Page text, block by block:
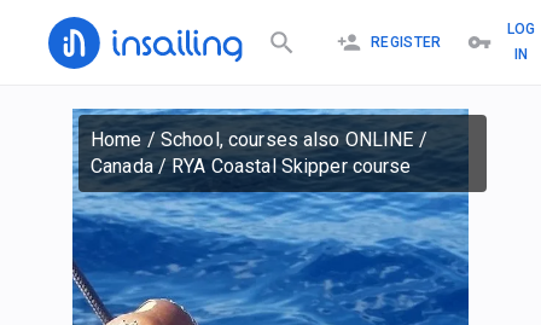
REGISTER
LOG
IN
Home/ School, courses also ONLINE /
Canada/RYA Coastal Skipper course